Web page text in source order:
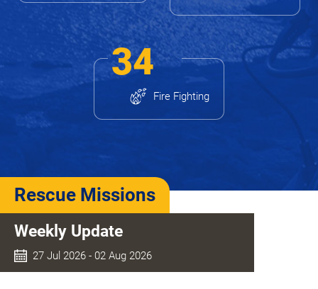
34
Fire Fighting
Rescue Missions
Weekly Update
27 Jul 2026 - 02 Aug 2026